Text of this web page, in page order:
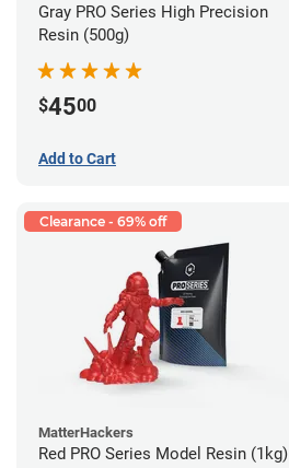
Gray PRO Series High Precision
Resin (500g)
$4500
Add to Cart
Clearance - 69% off
MatterHackers
Red PRO Series Model Resin (1kg)